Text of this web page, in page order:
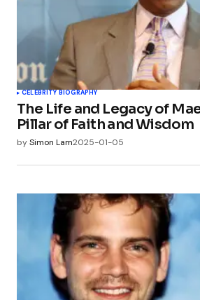
CELEBRITY BIOGRAPHY
The Life and Legacy of
Pillar of Faith and Wisdom
bySimon Lam2025-01-05